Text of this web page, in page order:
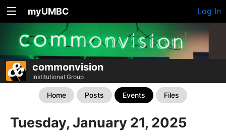
myUMBC Log In
commonvision
Institutional Group
Home Posts Events Files
Tuesday, January 21, 2025